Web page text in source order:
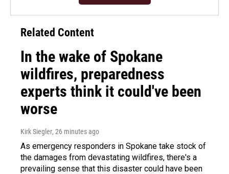
Related Content
In the wake of Spokane
wildfires, preparedness
experts think it could've been
worse
Kirk Siegler, 26 minutes ago
As emergency responders in Spokane take stock of
the damages from devastating wildfires, there's a
prevailing sense that this disaster could have been